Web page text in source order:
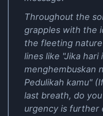
Throughout the
grapples with the
the fleeting
lines like "Jika hari
menghembuskan
Pedulikah kamu"
last breath, do
urgency is further